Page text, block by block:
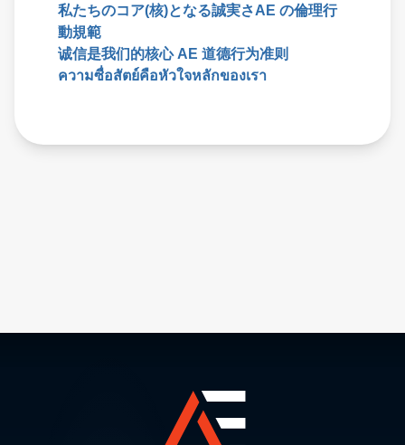
私たちのコア(核)となる誠実さAE の倫理行
動規範
诚信是我们的核心 AE 道德行为准则
ความซื่อสัตย์คือหัวใจหลักของเรา